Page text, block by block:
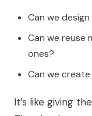
Can we
Can we reuse
ones?
Can we
It’s like giving